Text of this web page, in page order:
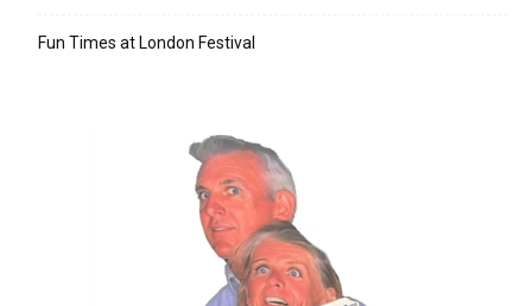
Fun Times at London Festival